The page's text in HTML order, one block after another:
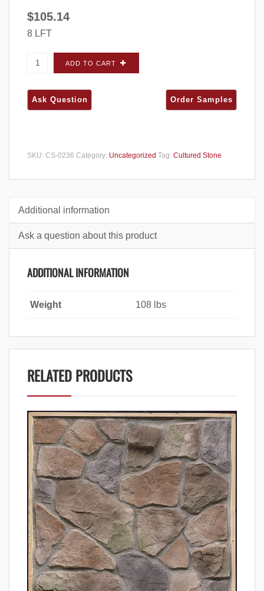
$105.14
8 LFT
Cultured Stone Dressed Fieldstone Sevilla
CORNERS - Carton quantity
ADD TO CART
SKU: CS-0236 Category: Uncategorized Tag: Cultured Stone
Additional information
Ask a question about this product
ADDITIONAL INFORMATION
Weight 108 lbs
RELATED PRODUCTS